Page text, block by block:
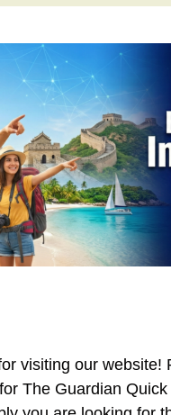
visiting our website!
The Guardian